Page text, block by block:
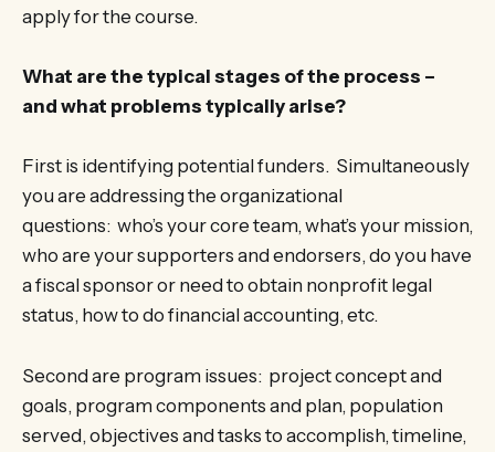
apply for the course.
What are the typical stages of the process –
and what problems typically arise?
First is identifying potential funders. Simultaneously
you are addressing the organizational
questions: who’s your core team, what’s your mission,
who are your supporters and endorsers, do you have
a fiscal sponsor or need to obtain nonprofit legal
status, how to do financial accounting, etc.
Second are program issues: project concept and
goals, program components and plan, population
served, objectives and tasks to accomplish, timeline,